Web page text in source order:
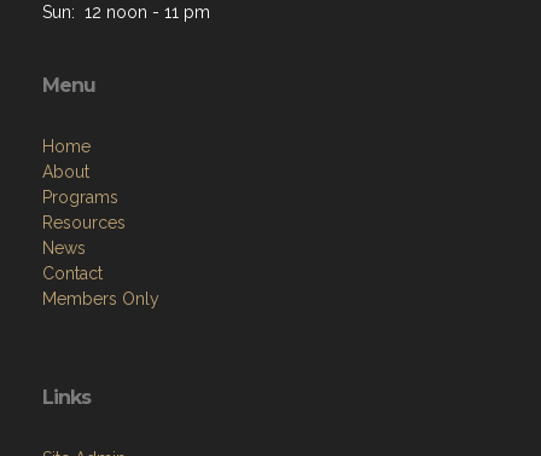
Sun: 12 noon - 11 pm
Menu
Home
About
Programs
Resources
News
Contact
Members Only
Links